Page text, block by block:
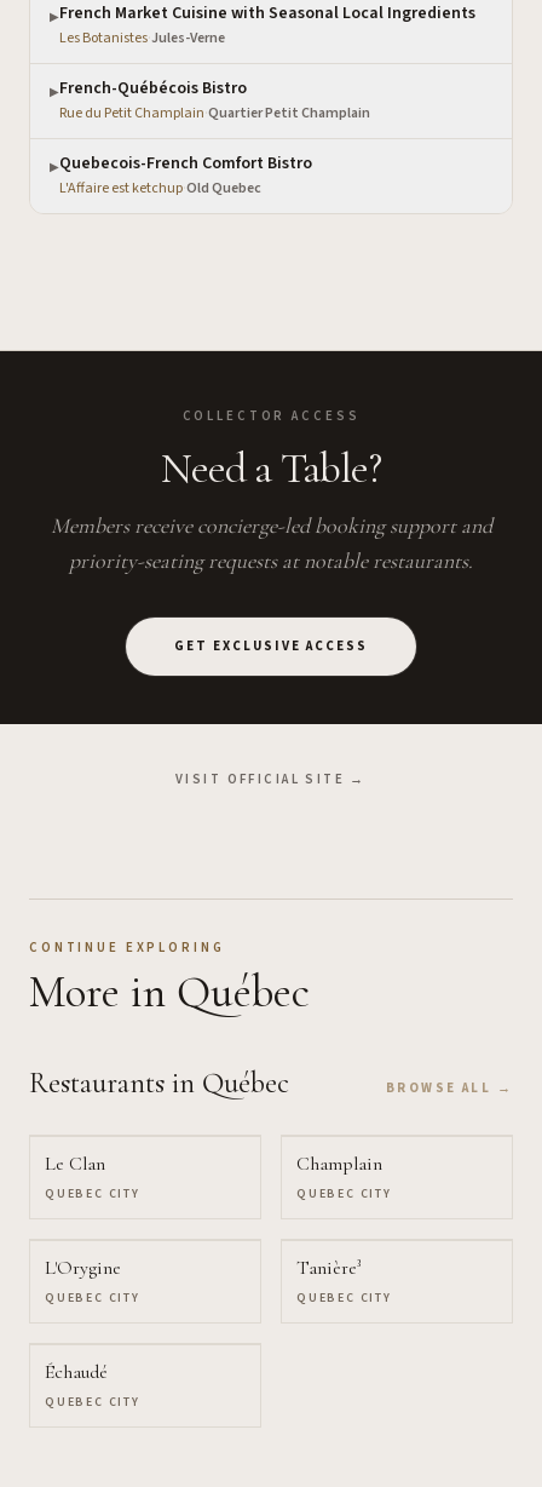
▶French Market Cuisine with Seasonal Local Ingredients
Les Botanistes·Jules-Verne
▶French-Québécois Bistro
Rue du Petit Champlain·Quartier Petit Champlain
▶Quebecois-French Comfort Bistro
L'Affaire est ketchup·Old Quebec
COLLECTOR ACCESS
Need a Table?
Members receive concierge-led booking support and
priority-seating requests at notable restaurants.
GET EXCLUSIVE ACCESS
VISIT OFFICIAL SITE →
CONTINUE EXPLORING
More in Québec
Restaurants in Québec BROWSE ALL →
Le Clan
QUEBEC CITY
Champlain
QUEBEC CITY
L'Orygine
QUEBEC CITY
Tanière³
QUEBEC CITY
Échaudé
QUEBEC CITY